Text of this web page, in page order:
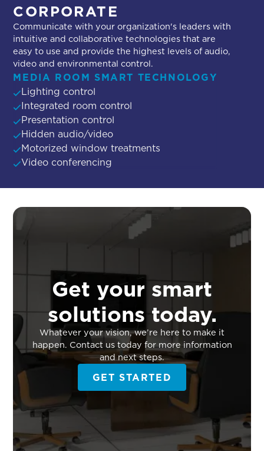
CORPORATE
Communicate with your organization's leaders with
intuitive and collaborative technologies that are
easy to use and provide the highest levels of audio,
video and environmental control.
MEDIA ROOM SMART TECHNOLOGY
Lighting control
Integrated room control
Presentation control
Hidden audio/video
Motorized window treatments
Video conferencing
Get your smart
solutions today.
Whatever your vision, we’re here to make it
happen. Contact us today for more information
and next steps.
GET STARTED